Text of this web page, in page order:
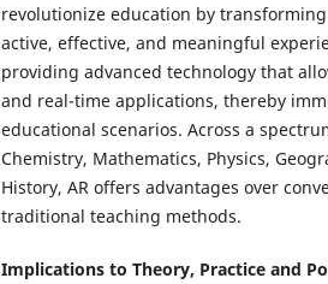
revolutionize education by
active, effective, and meaningful
providing advanced technology that
and real-time applications, thereby
educational scenarios. Across a
Chemistry, Mathematics, Physics,
History, AR offers advantages over
traditional teaching methods.
Implications to Theory, Practice and